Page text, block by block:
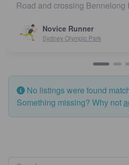
Road and crossing Bennelong
Novice Runner
Sydney Olympic Park
No listings were found
Something missing? Why not